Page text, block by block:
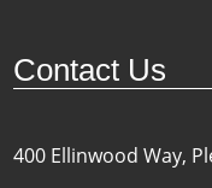
Contact Us
400 Ellinwood Way,